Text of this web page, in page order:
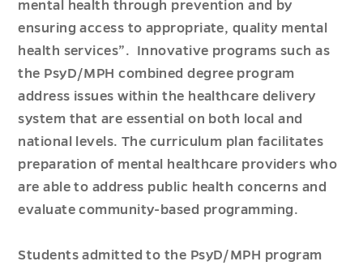
mental health through prevention and by
ensuring access to appropriate, quality mental
health services”. Innovative programs such as
the PsyD/MPH combined degree program
address issues within the healthcare delivery
system that are essential on both local and
national levels. The curriculum plan facilitates
preparation of mental healthcare providers who
are able to address public health concerns and
evaluate community-based programming.
Students admitted to the PsyD/MPH program